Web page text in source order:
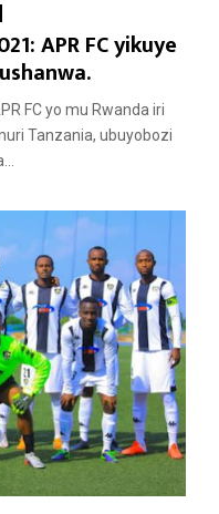
APR FC yikuye
FC yo mu Rwanda iri
Tanzania, ubuyobozi